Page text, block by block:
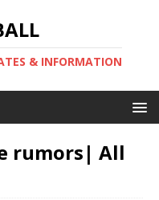
& INFORMATION
rumors| All